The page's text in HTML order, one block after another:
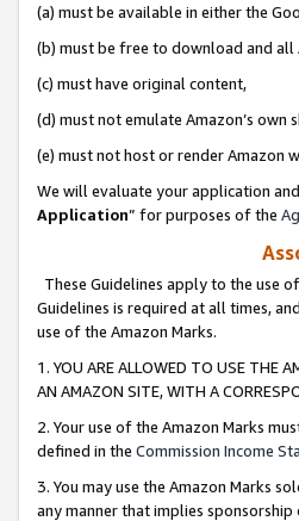
(a) must be available in either the
(b) must be free to download and
(c) must have original content,
(d) must not emulate Amazon’s
(e) must not host or render Amazon
We will evaluate your application
Application” for purposes of the
These Guidelines apply to the use
Guidelines is required at all times,
use of the Amazon Marks.
1. YOU ARE ALLOWED TO USE THE
AN AMAZON SITE, WITH A
2. Your use of the Amazon Marks
defined in the Commission Income
3. You may use the Amazon Marks
any manner that implies